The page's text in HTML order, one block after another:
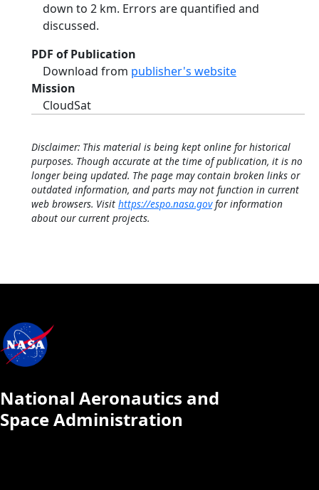
down to 2 km. Errors are quantified and
discussed.
PDF of Publication
Download from publisher's website
Mission
CloudSat
Disclaimer: This material is being kept online for historical
purposes. Though accurate at the time of publication, it is no
longer being updated. The page may contain broken links or
outdated information, and parts may not function in current
web browsers. Visit https://espo.nasa.govfor information
about our current projects.
National Aeronautics and
Space Administration